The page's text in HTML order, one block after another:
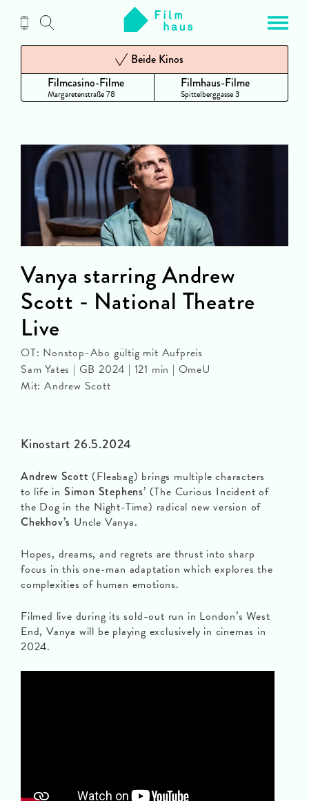
Inhalt
Filmcasino-Filme
Margaretenstraße 78
Beide Kinos
Filmhaus-Filme
Spittelberggasse 3
Kinostart 26.5.2024
Andrew Scott (Fleabag) brings multiple characters
to life in Simon Stephens’ (The Curious Incident of
the Dog in the Night-Time) radical new version of
Chekhov’s Uncle Vanya.
Hopes, dreams, and regrets are thrust into sharp
focus in this one-man adaptation which explores the
complexities of human emotions.
Filmed live during its sold-out run in London’s West
End, Vanya will be playing exclusively in cinemas in
2024.
Vanya starring Andrew
Scott - National Theatre
Live
OT: Nonstop-Abo gültig mit Aufpreis
Sam Yates | GB 2024 | 121 min | OmeU
Mit: Andrew Scott